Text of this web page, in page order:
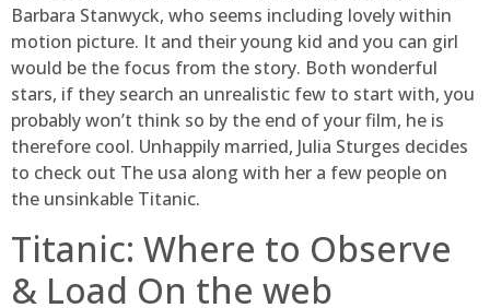
Barbara Stanwyck, who seems including lovely within
motion picture. It and their young kid and you can girl
would be the focus from the story. Both wonderful
stars, if they search an unrealistic few to start with, you
probably won’t think so by the end of your film, he is
therefore cool. Unhappily married, Julia Sturges decides
to check out The usa along with her a few people on
the unsinkable Titanic.
Titanic: Where to Observe
& Load On the web